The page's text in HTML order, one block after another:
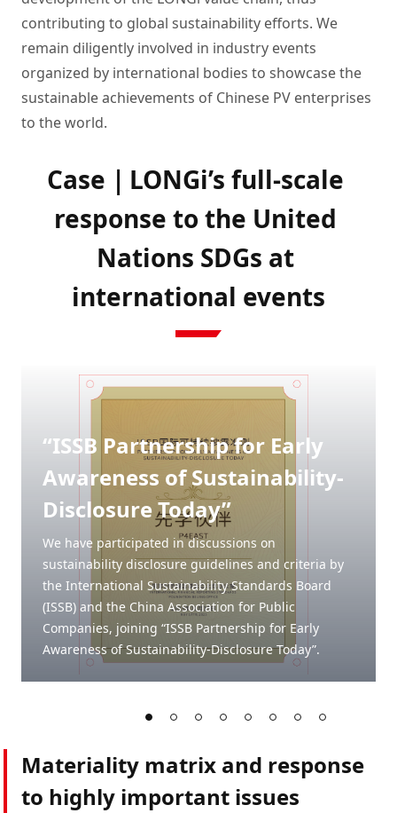
contributing to global sustainability efforts. We
remain diligently involved in industry events
organized by international bodies to showcase the
sustainable achievements of Chinese PV enterprises
to the world.
Case｜LONGi’s full-scale
response to the United
Nations SDGs at
international events
“ISSB Partnership for Early
Awareness of Sustainability-
Disclosure Today”
We have participated in discussions on
sustainability disclosure guidelines and criteria by
the International Sustainability Standards Board
(ISSB) and the China Association for Public
Companies, joining “ISSB Partnership for Early
Awareness of Sustainability-Disclosure Today”.
Materiality matrix and response
to highly important issues